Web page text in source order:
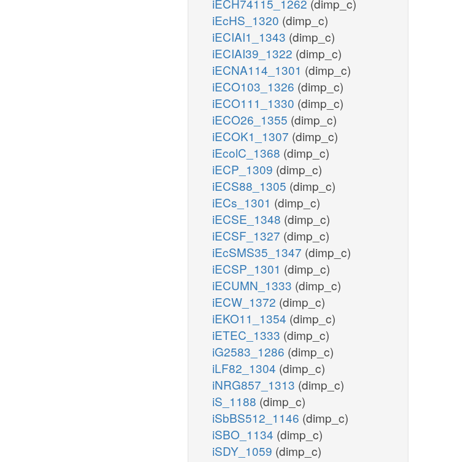
iECH74115_1262 (dimp_c)
iEcHS_1320 (dimp_c)
iECIAI1_1343 (dimp_c)
iECIAI39_1322 (dimp_c)
iECNA114_1301 (dimp_c)
iECO103_1326 (dimp_c)
iECO111_1330 (dimp_c)
iECO26_1355 (dimp_c)
iECOK1_1307 (dimp_c)
iEcolC_1368 (dimp_c)
iECP_1309 (dimp_c)
iECS88_1305 (dimp_c)
iECs_1301 (dimp_c)
iECSE_1348 (dimp_c)
iECSF_1327 (dimp_c)
iEcSMS35_1347 (dimp_c)
iECSP_1301 (dimp_c)
iECUMN_1333 (dimp_c)
iECW_1372 (dimp_c)
iEKO11_1354 (dimp_c)
iETEC_1333 (dimp_c)
iG2583_1286 (dimp_c)
iLF82_1304 (dimp_c)
iNRG857_1313 (dimp_c)
iS_1188 (dimp_c)
iSbBS512_1146 (dimp_c)
iSBO_1134 (dimp_c)
iSDY_1059 (dimp_c)